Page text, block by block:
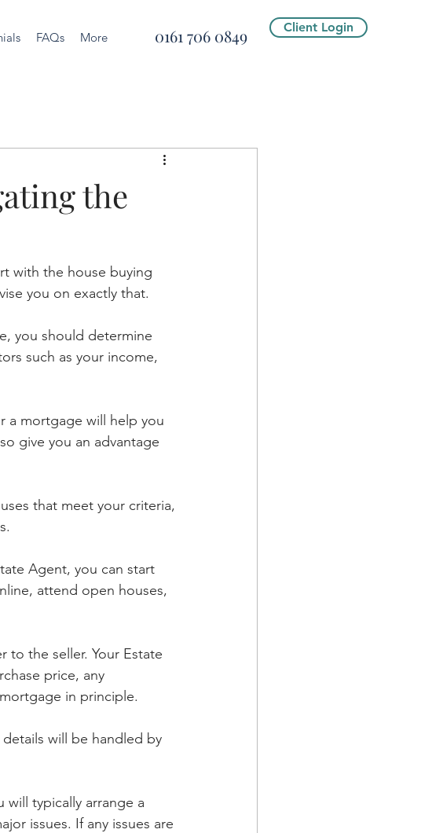
FAQs More 0161 706 0849 Client Login
the
with the house buying
you on exactly that.
you should determine
such as your income,
a mortgage will help you
give you an advantage
that meet your criteria,
Agent, you can start
attend open houses,
to the seller. Your Estate
price, any
in principle.
will be handled by
typically arrange a
issues. If any issues are